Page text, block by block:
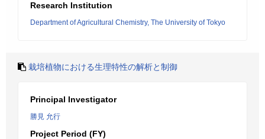
Research Institution
Department of Agricultural Chemistry, The University of Tokyo
栽培植物における生理特性の解析と制御
Principal Investigator
勝見 允行
Project Period (FY)